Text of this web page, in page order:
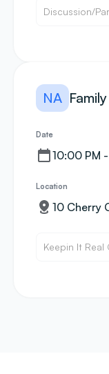
Discussion/
NA
Date
10:00 PM
Location
10 Cherry
Keepin It